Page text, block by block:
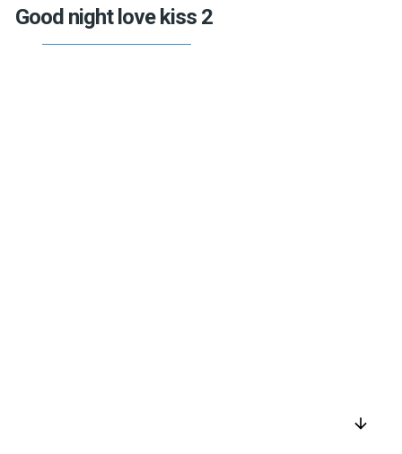
Good night love kiss 2
arrow_downward